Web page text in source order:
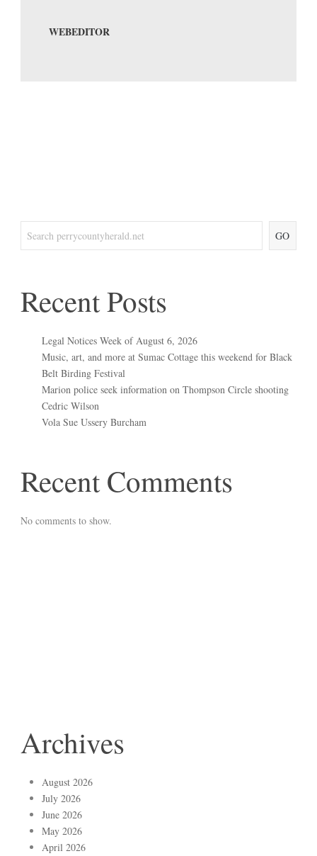
WEBEDITOR
GO
Recent Posts
Legal Notices Week of August 6, 2026
Music, art, and more at Sumac Cottage this weekend for Black
Belt Birding Festival
Marion police seek information on Thompson Circle shooting
Cedric Wilson
Vola Sue Ussery Burcham
Recent Comments
No comments to show.
Archives
August 2026
July 2026
June 2026
May 2026
April 2026